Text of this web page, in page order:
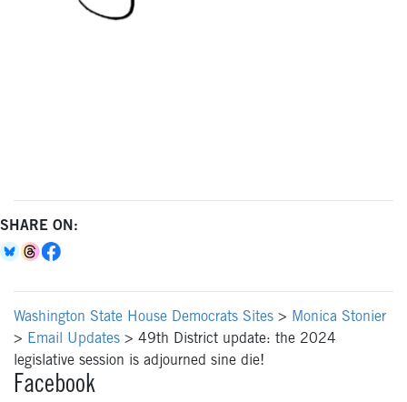
SHARE ON:
Washington State House Democrats Sites > Monica Stonier
> Email Updates > 49th District update: the 2024
legislative session is adjourned sine die!
Facebook